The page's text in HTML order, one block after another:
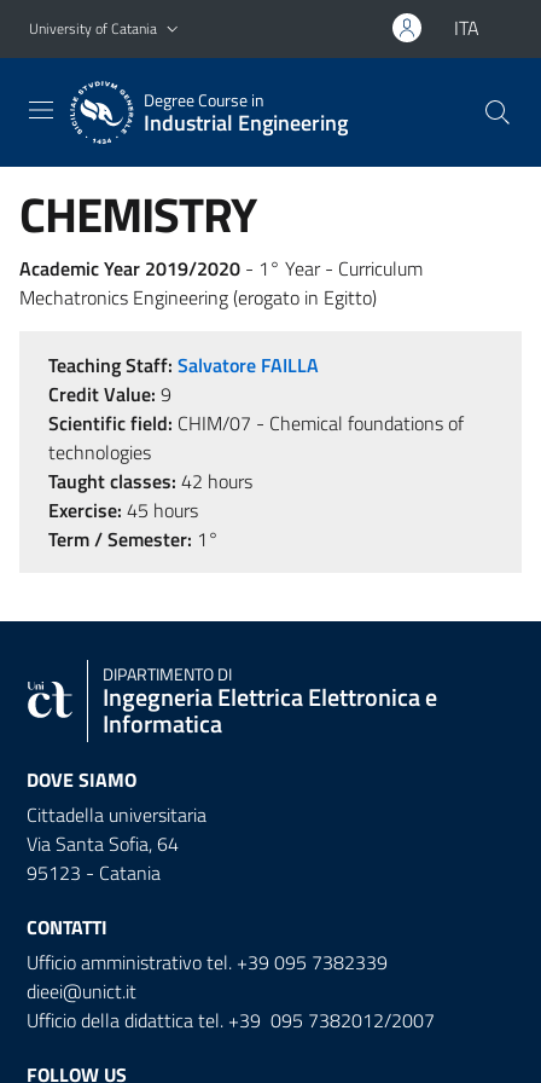
Go to main content
Go to navigation menu
University of Catania ITA
Degree Course in
Industrial Engineering
CHEMISTRY
Academic Year 2019/2020 - 1° Year - Curriculum
Mechatronics Engineering (erogato in Egitto)
Teaching Staff: Salvatore FAILLA
Credit Value: 9
Scientific field: CHIM/07 - Chemical foundations of
technologies
Taught classes: 42 hours
Exercise: 45 hours
Term / Semester: 1°
DIPARTIMENTO DI
Ingegneria Elettrica Elettronica e
Informatica
DOVE SIAMO
Cittadella universitaria
Via Santa Sofia, 64
95123 - Catania
CONTATTI
Ufficio amministrativo tel. +39 095 7382339
dieei@unict.it
Ufficio della didattica tel. +39 095 7382012/2007
FOLLOW US